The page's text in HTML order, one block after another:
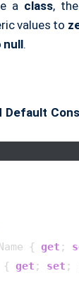
a class, the
values to
null.
Default
{ get ;
{ get ; set ;